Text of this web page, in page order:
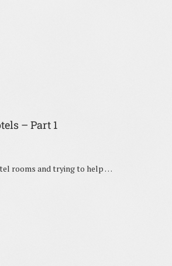
– Part 1
rooms and trying to help …